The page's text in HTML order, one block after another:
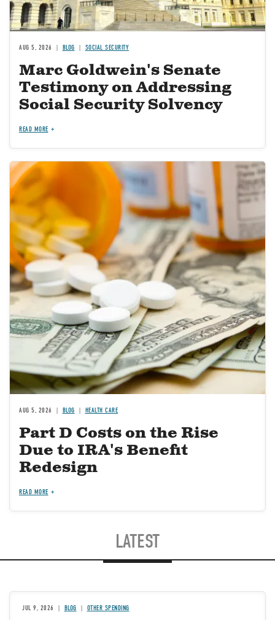
AUG 5, 2026 BLOG SOCIAL SECURITY
Marc Goldwein's Senate
Testimony on Addressing
Social Security Solvency
READ MORE
Image
AUG 5, 2026 BLOG HEALTH CARE
Part D Costs on the Rise
Due to IRA's Benefit
Redesign
READ MORE
LATEST
JUL 9, 2026 BLOG OTHER SPENDING